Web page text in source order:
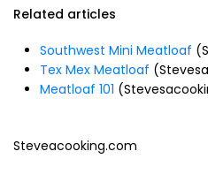
Related articles
Southwest Mini Meatloaf
Tex Mex Meatloaf
Meatloaf 101
Steveacooking.com